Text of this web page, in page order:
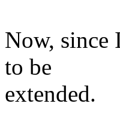
Now, since
to be
extended.